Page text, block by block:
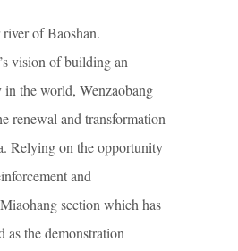
of Baoshan.
vision of building an
the world, Wenzaobang
renewal and transformation
Relying on the opportunity
and
section which has
as the demonstration